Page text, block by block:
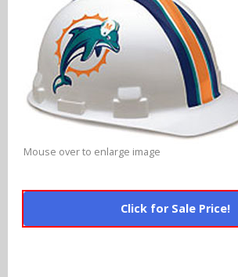
NFL Snack Helmets
Arizona Cardinals
Atlanta Falcons
Baltimore Ravens
Buffalo Bills
Carolina Panthers
NCAA Snack Helmets
Alabama Crimson Tide
Alabama Crimson Tide
Multi-Sport Helmets
More Products
Mouse over to enlarge image
Click for Sale Price!